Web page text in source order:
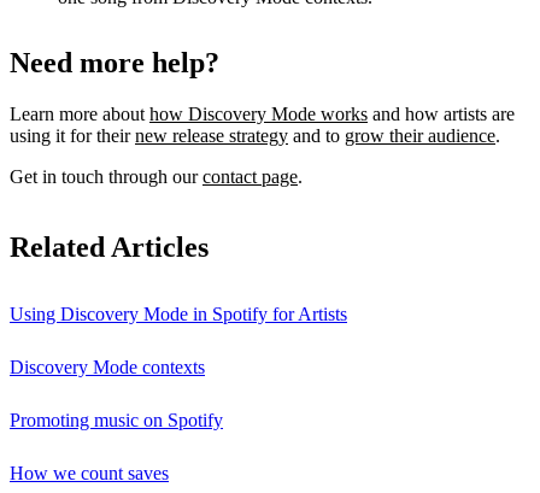
Need more help?
Learn more about how Discovery Mode works and how artists are
using it for theirnew release strategy and to grow their audience.
Get in touch through ourcontact page.
Related Articles
Using Discovery Mode in Spotify for Artists
Discovery Mode contexts
Promoting music on Spotify
How we count saves